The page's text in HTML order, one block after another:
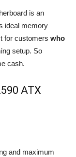
is an
ideal memory
for customers who
setup. So
cash.
ATX
and maximum